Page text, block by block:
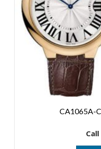
CA1065A-